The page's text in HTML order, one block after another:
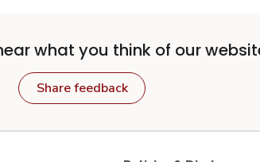
what you think of our
Share feedback